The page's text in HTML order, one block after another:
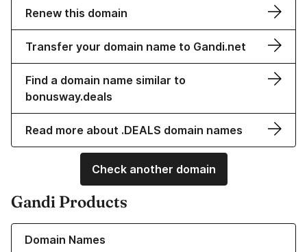
Renew this domain
Transfer your domain name to Gandi.net
Find a domain name similar to
bonusway.deals
Read more about .DEALS domain names
Check another domain
Gandi Products
Domain Names
Learn more about our Domain Names